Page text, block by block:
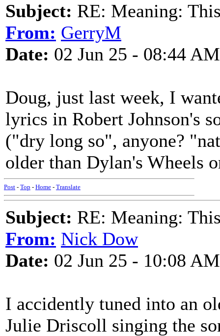
Subject: RE: Meaning:
From: GerryM
Date: 02 Jun 25 - 08:44 AM
Doug, just last week, I
lyrics in Robert Johnson's
("dry long so", anyone?
older than Dylan's Wheels
Post - Top - Home - Translate
Subject: RE: Meaning:
From: Nick Dow
Date: 02 Jun 25 - 10:08 AM
I accidently tuned into an
Julie Driscoll singing the